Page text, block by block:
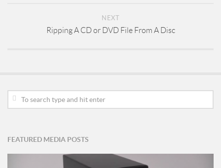
NEXT
Ripping A CD or DVD File From A Disc
FEATURED MEDIA POSTS